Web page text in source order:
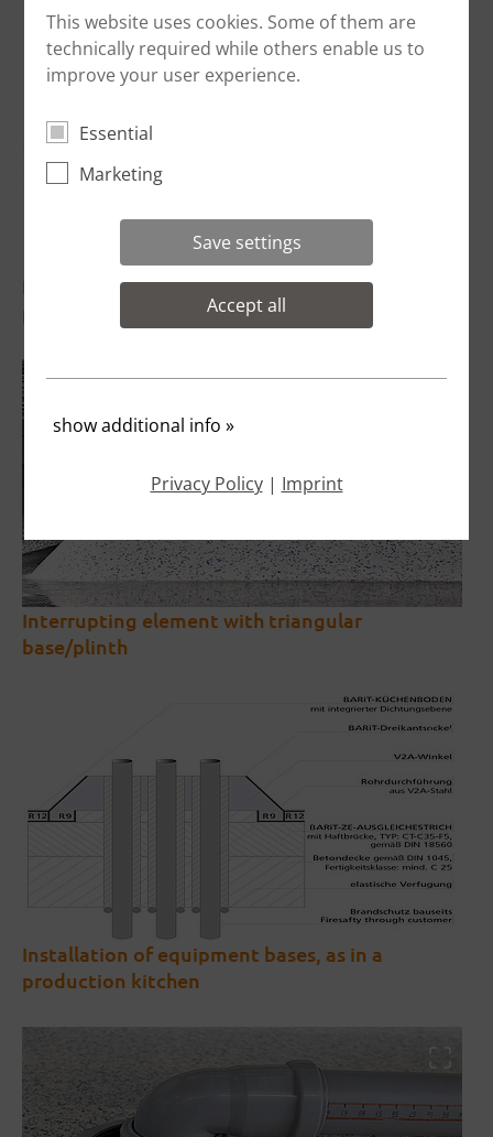
Installation of equipment bases, as in a
production kitchen
Interrupting element with triangular
base/plinth
Installation of equipment bases, as in a
production kitchen
This website uses cookies. Some of them are
technically required while others enable us to
improve your user experience.
Essential
Marketing
Save settings
Accept all
show additional info»
Privacy Policy| Imprint